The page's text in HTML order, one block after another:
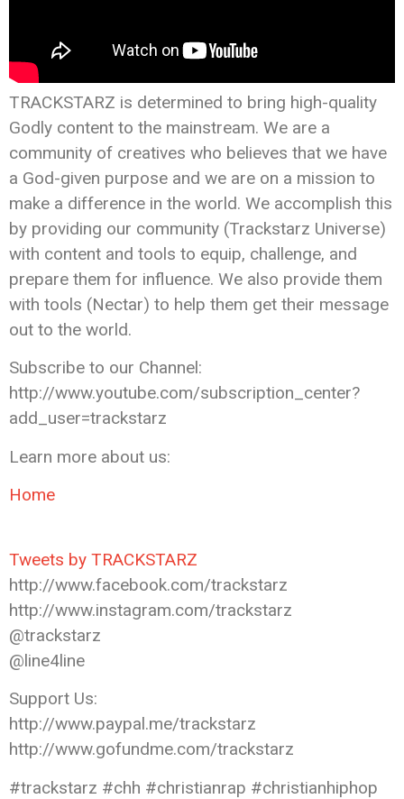
TRACKSTARZ is determined to bring high-quality
Godly content to the mainstream. We are a
community of creatives who believes that we have
a God-given purpose and we are on a mission to
make a difference in the world. We accomplish this
by providing our community (Trackstarz Universe)
with content and tools to equip, challenge, and
prepare them for influence. We also provide them
with tools (Nectar) to help them get their message
out to the world.
Subscribe to our Channel:
http://www.youtube.com/subscription_center?
add_user=trackstarz
Learn more about us:
Home
Tweets by TRACKSTARZ
http://www.facebook.com/trackstarz
http://www.instagram.com/trackstarz
@trackstarz
@line4line
Support Us:
http://www.paypal.me/trackstarz
http://www.gofundme.com/trackstarz
#trackstarz #chh #christianrap #christianhiphop